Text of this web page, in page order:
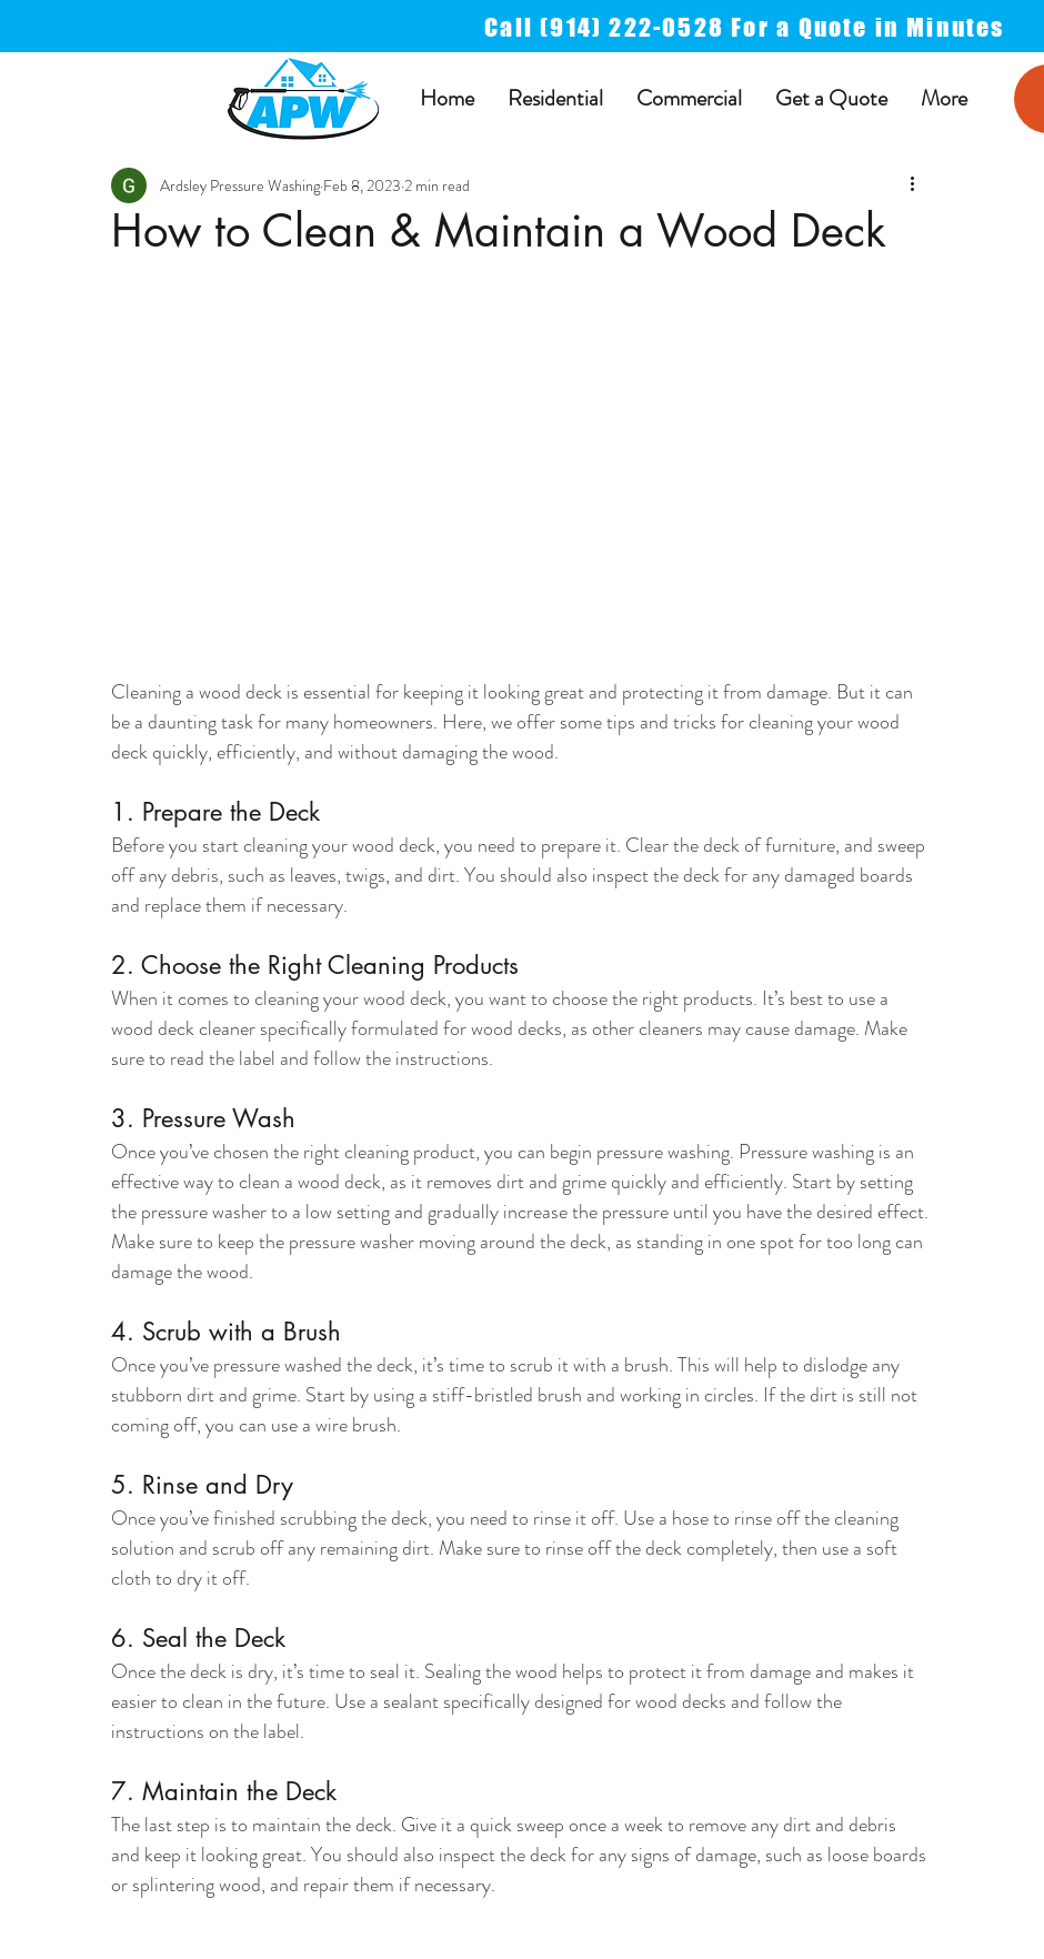
Call(914) 222-0528 For a Quote in Minutes
Home Residential Commercial Get a Quote More
How to Clean & Maintain a Wood Deck
Ardsley Pressure Washing Feb 8, 2023 2 min read
Cleaning a wood deck is essential for keeping it looking great and protecting it from damage. But it can
be a daunting task for many homeowners. Here, we offer some tips and tricks for cleaning your wood
deck quickly, efficiently, and without damaging the wood.
1. Prepare the Deck
Before you start cleaning your wood deck, you need to prepare it. Clear the deck of furniture, and sweep
off any debris, such as leaves, twigs, and dirt. You should also inspect the deck for any damaged boards
and replace them if necessary.
2. Choose the Right Cleaning Products
When it comes to cleaning your wood deck, you want to choose the right products. It’s best to use a
wood deck cleaner specifically formulated for wood decks, as other cleaners may cause damage. Make
sure to read the label and follow the instructions.
3. Pressure Wash
Once you’ve chosen the right cleaning product, you can begin pressure washing. Pressure washing is an
effective way to clean a wood deck, as it removes dirt and grime quickly and efficiently. Start by setting
the pressure washer to a low setting and gradually increase the pressure until you have the desired effect.
Make sure to keep the pressure washer moving around the deck, as standing in one spot for too long can
damage the wood.
4. Scrub with a Brush
Once you’ve pressure washed the deck, it’s time to scrub it with a brush. This will help to dislodge any
stubborn dirt and grime. Start by using a stiff-bristled brush and working in circles. If the dirt is still not
coming off, you can use a wire brush.
5. Rinse and Dry
Once you’ve finished scrubbing the deck, you need to rinse it off. Use a hose to rinse off the cleaning
solution and scrub off any remaining dirt. Make sure to rinse off the deck completely, then use a soft
cloth to dry it off.
6. Seal the Deck
Once the deck is dry, it’s time to seal it. Sealing the wood helps to protect it from damage and makes it
easier to clean in the future. Use a sealant specifically designed for wood decks and follow the
instructions on the label.
7. Maintain the Deck
The last step is to maintain the deck. Give it a quick sweep once a week to remove any dirt and debris
and keep it looking great. You should also inspect the deck for any signs of damage, such as loose boards
or splintering wood, and repair them if necessary.